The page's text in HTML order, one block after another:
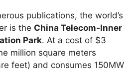
publications, the world’s
is the China Telecom-Inner
Park. At a cost of $3
million square meters
feet) and consumes 150MW